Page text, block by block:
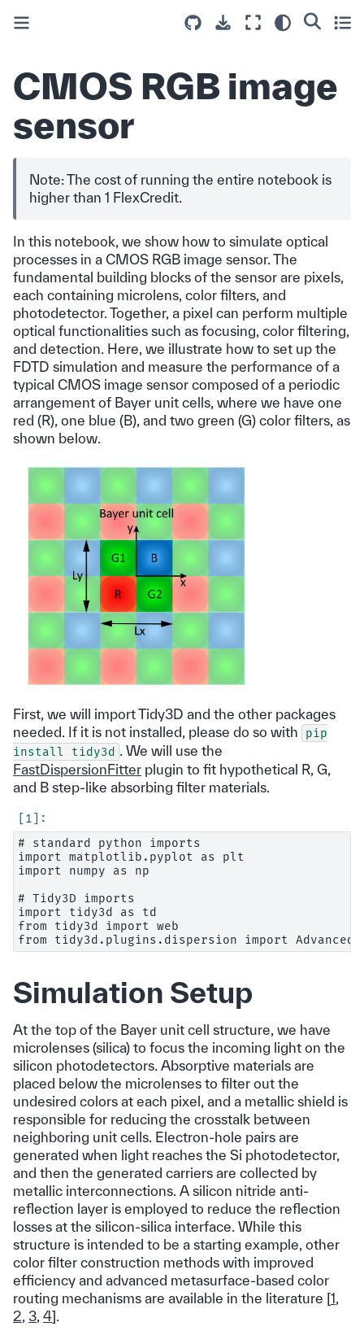
CMOS RGB image
sensor
Note: The cost of running the entire notebook is
higher than 1 FlexCredit.
In this notebook, we show how to simulate optical
processes in a CMOS RGB image sensor. The
fundamental building blocks of the sensor are pixels,
each containing microlens, color filters, and
photodetector. Together, a pixel can perform multiple
optical functionalities such as focusing, color filtering,
and detection. Here, we illustrate how to set up the
FDTD simulation and measure the performance of a
typical CMOS image sensor composed of a periodic
arrangement of Bayer unit cells, where we have one
red (R), one blue (B), and two green (G) color filters, as
shown below.
First, we will import Tidy3D and the other packages
needed. If it is not installed, please do so with
pip
install
tidy3d . We will use the
FastDispersionFitter plugin to fit hypothetical R, G,
and B step-like absorbing filter materials.
# standard python imports
import matplotlib.pyplot as plt
import numpy as np
# Tidy3D imports
import tidy3d as td
from tidy3d import web
Simulation Setup
At the top of the Bayer unit cell structure, we have
microlenses (silica) to focus the incoming light on the
silicon photodetectors. Absorptive materials are
placed below the microlenses to filter out the
undesired colors at each pixel, and a metallic shield is
responsible for reducing the crosstalk between
neighboring unit cells. Electron-hole pairs are
generated when light reaches the Si photodetector,
and then the generated carriers are collected by
metallic interconnections. A silicon nitride anti-
reflection layer is employed to reduce the reflection
losses at the silicon-silica interface. While this
structure is intended to be a starting example, other
color filter construction methods with improved
efficiency and advanced metasurface-based color
routing mechanisms are available in the literature [1,
2, 3, 4].